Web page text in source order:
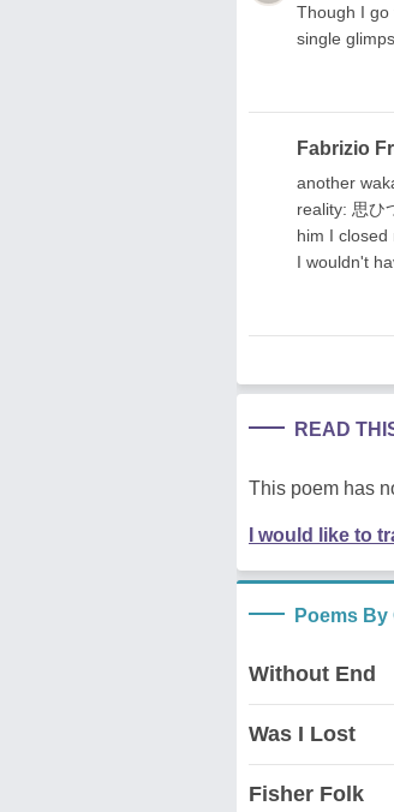
Though I go
single
Fabrizio
another
reality: 思ひ
him I closed
I wouldn't
READ
This poem has
I would like to
Poems
Without End
Was I Lost
Fisher Folk